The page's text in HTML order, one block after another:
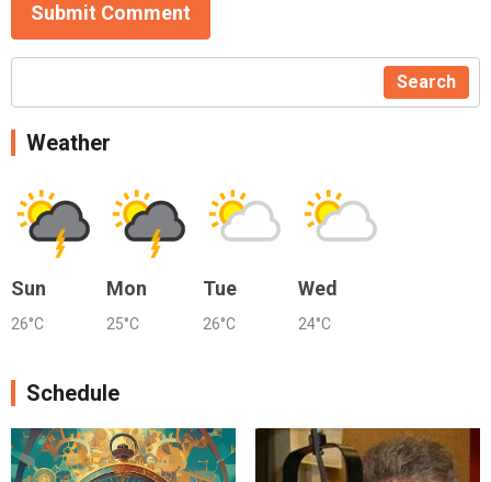
Submit Comment
Search
Weather
Sun
26°C
Mon
25°C
Tue
26°C
Wed
24°C
Schedule